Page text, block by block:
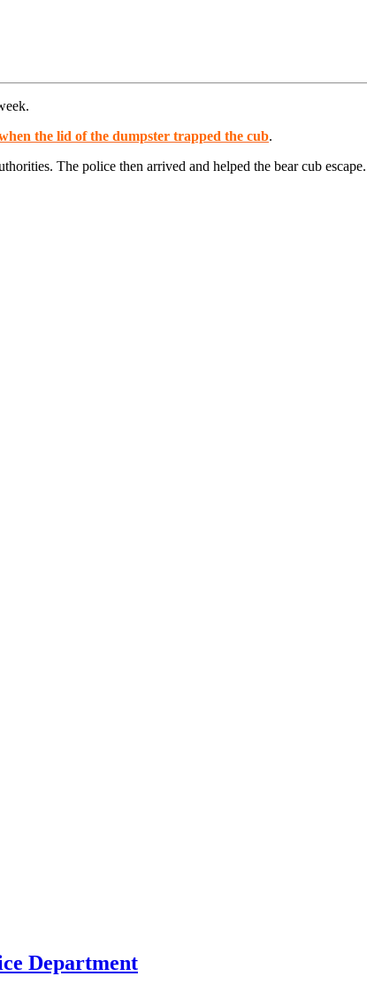
the lid of the dumpster trapped the cub.
The police then arrived and helped the bear cub
Department